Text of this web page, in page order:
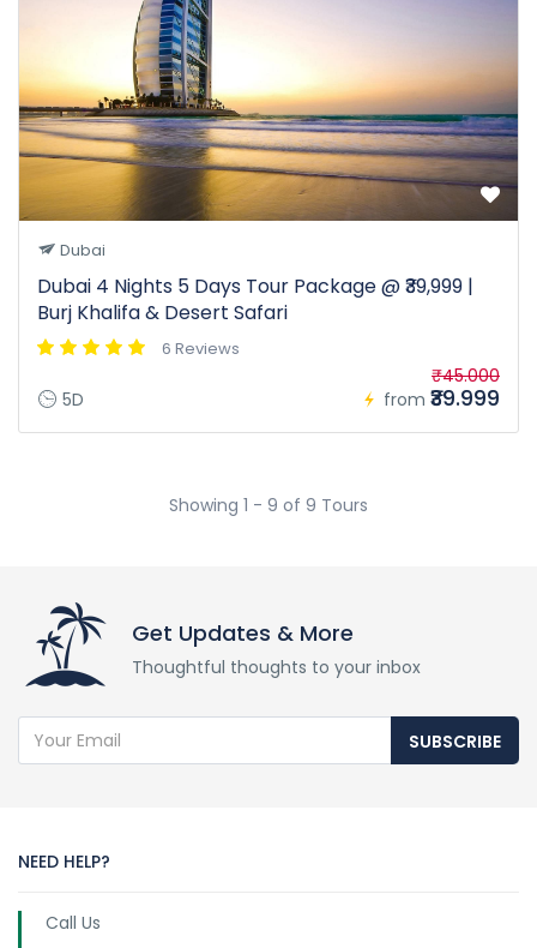
Dubai
Dubai 4 Nights 5 Days Tour Package @ ₹39,999 |
Burj Khalifa & Desert Safari
6 Reviews
5D from
₹45.000
₹39.999
Showing 1 - 9 of 9 Tours
Get Updates & More
Thoughtful thoughts to your inbox
SUBSCRIBE
NEED HELP?
Call Us